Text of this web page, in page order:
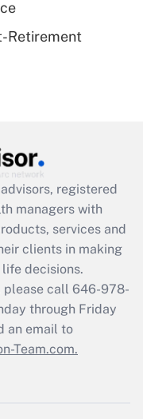
leave
available
Retirement
registered
managers with
services and
clients in making
decisions.
please call 646-978-
through Friday
an email to
Team.com.